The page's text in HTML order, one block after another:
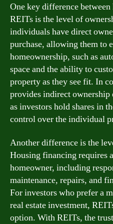
One key difference
REITs is the level of
individuals have direct
purchase, allowing them to
homeownership, such as
space and the ability to
property as they see fit. In
provides indirect
as investors hold shares in
control over the individual
Another difference is the
Housing financing requires
homeowner, including
maintenance, repairs, and
For investors who prefer a
real estate investment,
option. With REITs, the